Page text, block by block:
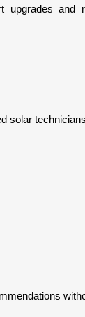
solar